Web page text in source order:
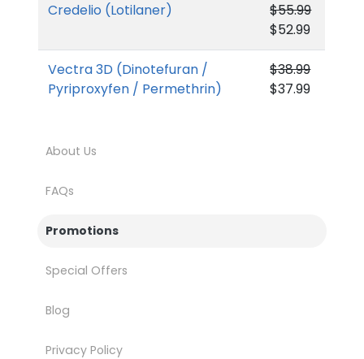
About Us
FAQs
Promotions
Special Offers
Blog
Privacy Policy
Credelio (Lotilaner)
$55.99
$52.99
Vectra 3D (Dinotefuran /
Pyriproxyfen / Permethrin)
$38.99
$37.99